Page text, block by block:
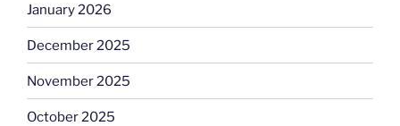
January 2026
December 2025
November 2025
October 2025